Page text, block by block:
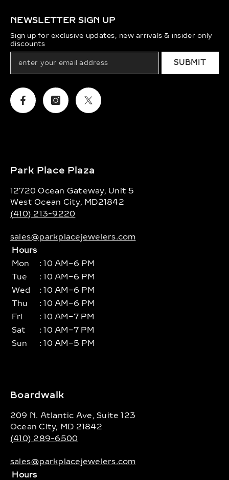
NEWSLETTER SIGN UP
Sign up for exclusive updates, new arrivals & insider only
discounts
SUBMIT
FacebookInstagramTwitter
Park Place Plaza
12720 Ocean Gateway, Unit 5
West Ocean City, MD21842
(410) 213-9220
sales@parkplacejewelers.com
Hours
Mon
: 10 AM–6 PM
Tue
: 10 AM–6 PM
Wed
: 10 AM–6 PM
Thu
: 10 AM–6 PM
Fri
: 10 AM–7 PM
Sat
: 10 AM–7 PM
Sun
: 10 AM–5 PM
Boardwalk
209 N. Atlantic Ave, Suite 123
Ocean City, MD 21842
(410) 289-6500
sales@parkplacejewelers.com
Hours